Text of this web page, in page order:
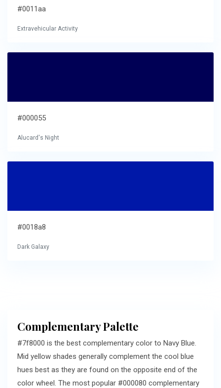
#0011aa
Extravehicular Activity
#000055
Alucard's Night
#0018a8
Dark Galaxy
Complementary Palette
#7f8000 is the best complementary color to Navy Blue.
Mid yellow shades generally complement the cool blue
hues best as they are found on the opposite end of the
color wheel. The most popular #000080 complementary